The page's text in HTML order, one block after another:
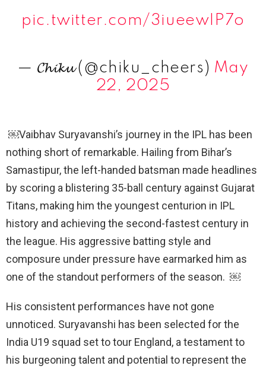
pic.twitter.com/3iueewIP7o
— 𝓒𝓱𝓲𝓴𝓾 (@chiku_cheers) May
22, 2025
￼Vaibhav Suryavanshi’s journey in the IPL has been
nothing short of remarkable. Hailing from Bihar’s
Samastipur, the left-handed batsman made headlines
by scoring a blistering 35-ball century against Gujarat
Titans, making him the youngest centurion in IPL
history and achieving the second-fastest century in
the league. His aggressive batting style and
composure under pressure have earmarked him as
one of the standout performers of the season. ￼
His consistent performances have not gone
unnoticed. Suryavanshi has been selected for the
India U19 squad set to tour England, a testament to
his burgeoning talent and potential to represent the